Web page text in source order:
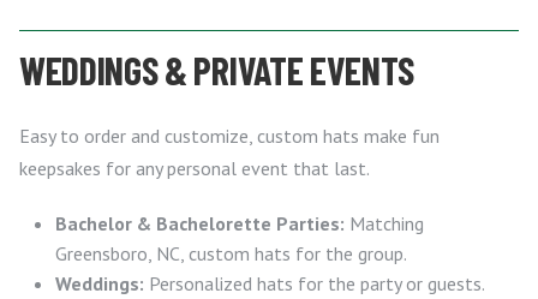
WEDDINGS & PRIVATE EVENTS
Easy to order and customize, custom hats make fun
keepsakes for any personal event that last.
Bachelor & Bachelorette Parties: Matching
Greensboro, NC, custom hats for the group.
Weddings: Personalized hats for the party or guests.